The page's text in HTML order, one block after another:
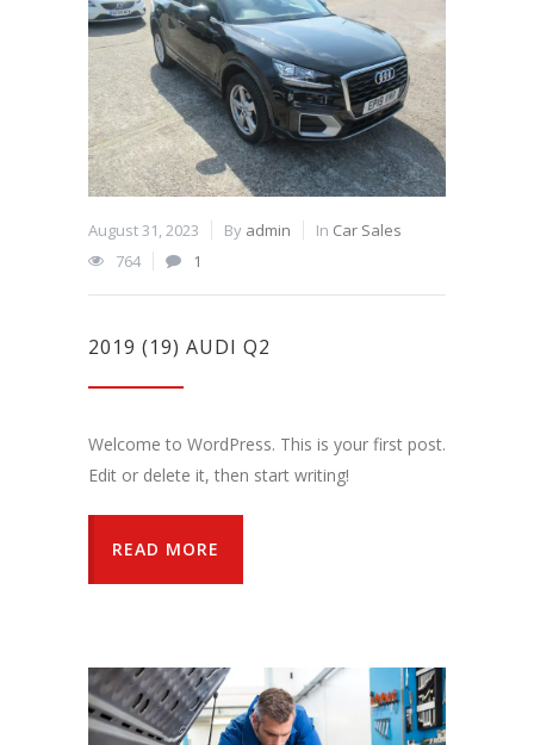
August 31, 2023 By admin In Car Sales
764
1
2019 (19) AUDI Q2
Welcome to WordPress. This is your first post.
Edit or delete it, then start writing!
READ MORE